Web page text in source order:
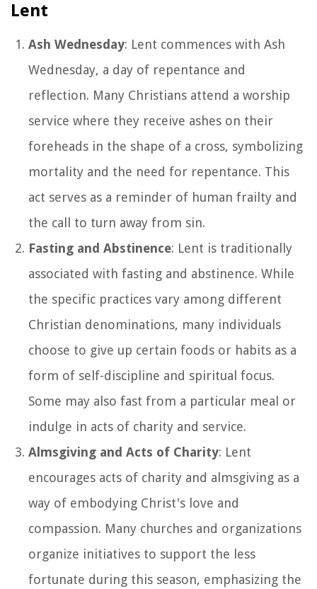
Lent
Ash Wednesday: Lent commences with Ash
Wednesday, a day of repentance and
reflection. Many Christians attend a worship
service where they receive ashes on their
foreheads in the shape of a cross, symbolizing
mortality and the need for repentance. This
act serves as a reminder of human frailty and
the call to turn away from sin.
Fasting and Abstinence: Lent is traditionally
associated with fasting and abstinence. While
the specific practices vary among different
Christian denominations, many individuals
choose to give up certain foods or habits as a
form of self-discipline and spiritual focus.
Some may also fast from a particular meal or
indulge in acts of charity and service.
Almsgiving and Acts of Charity: Lent
encourages acts of charity and almsgiving as a
way of embodying Christ's love and
compassion. Many churches and organizations
organize initiatives to support the less
fortunate during this season, emphasizing the